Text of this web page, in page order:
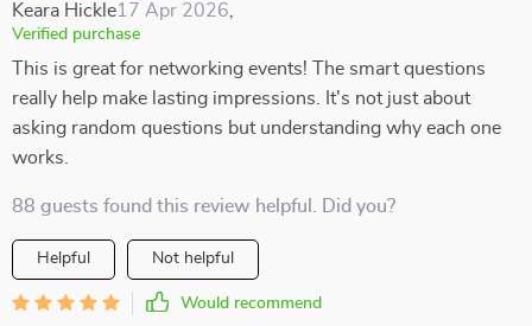
Keara Hickle17 Apr 2026
Verified purchase
This is great for networking events! The smart questions
really help make lasting impressions. It's not just about
asking random questions but understanding why each one
works.
88 guests found this review helpful. Did you?
Helpful Not helpful
Would recommend